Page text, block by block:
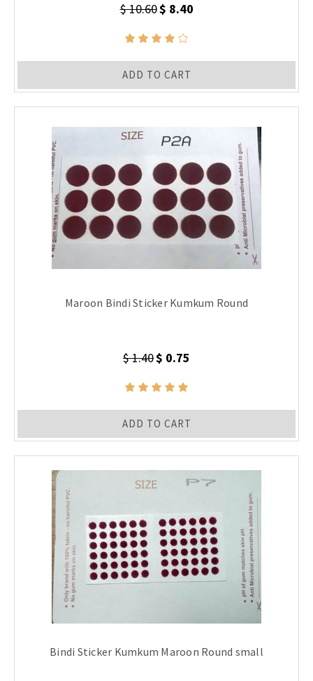
$ 10.60$ 8.40
ADD TO CART
Maroon Bindi Sticker Kumkum Round
$ 1.40$ 0.75
ADD TO CART
Bindi Sticker Kumkum Maroon Round small